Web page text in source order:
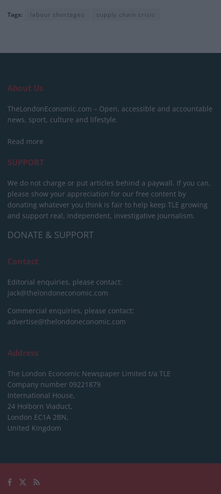
Tags: labour shortages supply chain crisis
About Us
TheLondonEconomic.com – Open, accessible and accountable
news, sport, culture and lifestyle.
Read more
SUPPORT
We do not charge or put articles behind a paywall. If you can,
please show your appreciation for our free content by
donating whatever you think is fair to help keep TLE growing
and support real, independent, investigative journalism.
DONATE & SUPPORT
Contact
Editorial enquiries, please contact:
jack@thelondoneconomic.com
Commercial enquiries, please contact:
advertise@thelondoneconomic.com
Address
The London Economic Newspaper Limited t/a TLE
Company number 09221879
International House,
24 Holborn Viaduct,
London EC1A 2BN,
United Kingdom